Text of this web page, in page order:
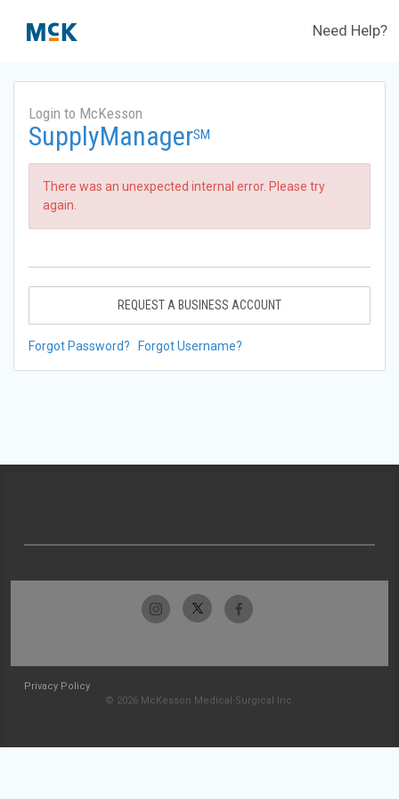
Need Help?
Login to McKesson
SupplyManagerSM
There was an unexpected internal error. Please try
again.
REQUEST A BUSINESS ACCOUNT
Forgot Password? Forgot Username?
Privacy Policy
© 2026 McKesson Medical-Surgical Inc.